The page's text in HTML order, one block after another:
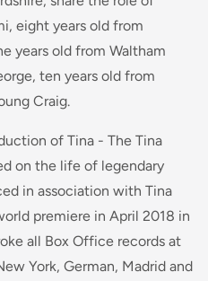
eight years old from
years old from Waltham
ten years old from
Craig.
of Tina - The Tina
on the life of legendary
in association with Tina
premiere in April 2018 in
all Box Office records at
York, German, Madrid and